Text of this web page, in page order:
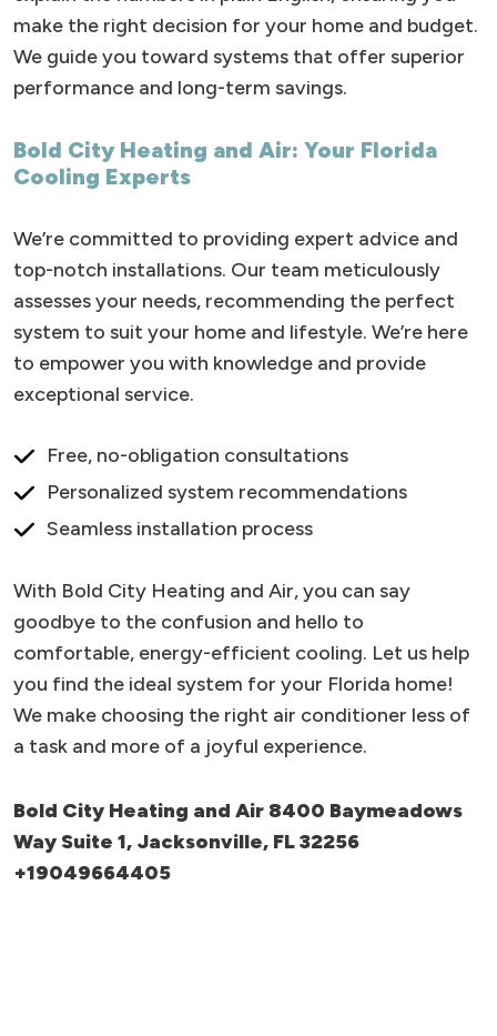
make the right decision for your home and budget.
We guide you toward systems that offer superior
performance and long-term savings.
Bold City Heating and Air: Your Florida
Cooling Experts
We’re committed to providing expert advice and
top-notch installations. Our team meticulously
assesses your needs, recommending the perfect
system to suit your home and lifestyle. We’re here
to empower you with knowledge and provide
exceptional service.
Free, no-obligation consultations
Personalized system recommendations
Seamless installation process
With Bold City Heating and Air, you can say
goodbye to the confusion and hello to
comfortable, energy-efficient cooling. Let us help
you find the ideal system for your Florida home!
We make choosing the right air conditioner less of
a task and more of a joyful experience.
Bold City Heating and Air 8400 Baymeadows
Way Suite 1, Jacksonville, FL 32256
+19049664405